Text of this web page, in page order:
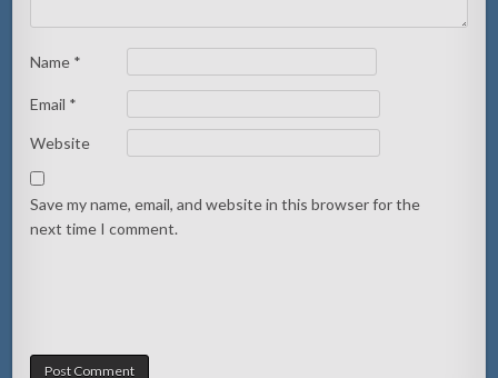
Name *
Email *
Website
Save my name, email, and website in this browser for the
next time I comment.